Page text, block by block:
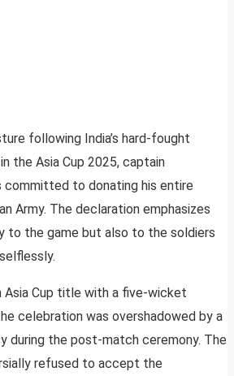
following India’s hard-fought
the Asia Cup 2025, captain
committed to donating his entire
Army. The declaration emphasizes
to the game but also to the soldiers
Asia Cup title with a five-wicket
celebration was overshadowed by a
during the post-match ceremony. The
refused to accept the